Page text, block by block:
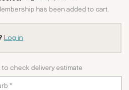
has been added to cart.
Log in
check delivery estimate